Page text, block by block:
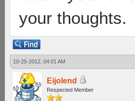
your thoughts.
10-25-2012, 04:01 AM
Eijolend
Respected Member